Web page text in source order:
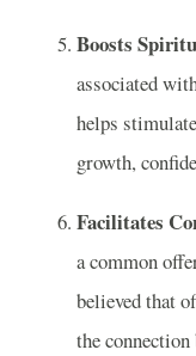
Boosts
associated
helps
growth,
Facilitates
a common
believed that
the connection